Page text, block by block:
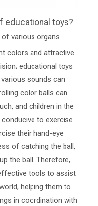
educational toys?
various organs
colors and attractive
educational toys
sounds can
color balls can
and children in the
to exercise
their hand-eye
of catching the ball,
the ball. Therefore,
tools to assist
helping them to
in coordination with